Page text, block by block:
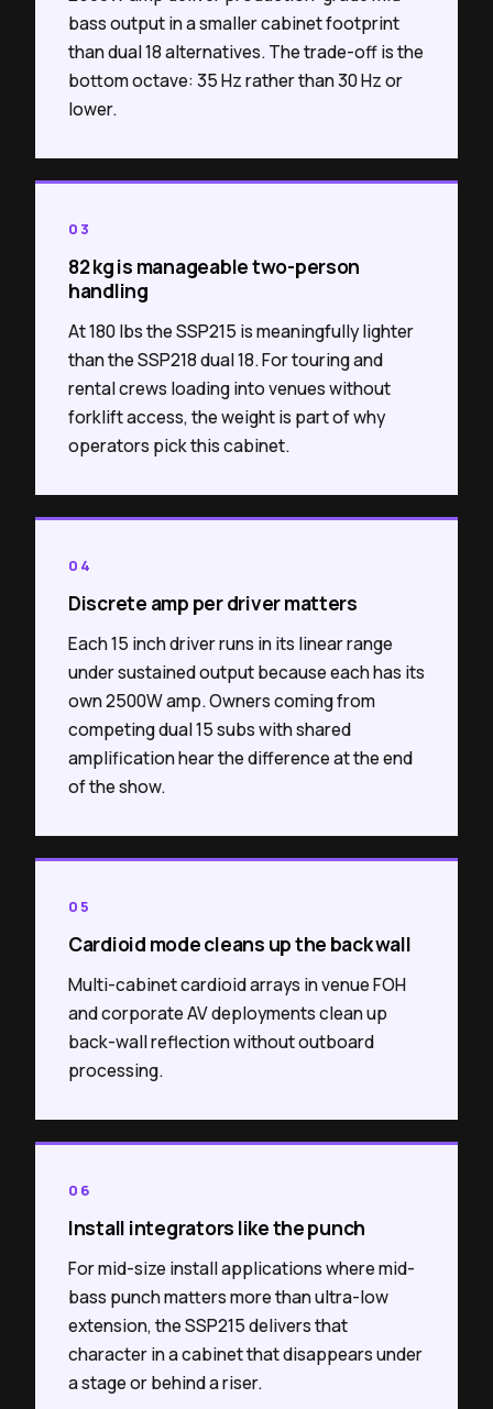
bass output in a smaller cabinet footprint
than dual 18 alternatives. The trade-off is the
bottom octave: 35 Hz rather than 30 Hz or
lower.
03
82 kg is manageable two-person
handling
At 180 lbs the SSP215 is meaningfully lighter
than the SSP218 dual 18. For touring and
rental crews loading into venues without
forklift access, the weight is part of why
operators pick this cabinet.
04
Discrete amp per driver matters
Each 15 inch driver runs in its linear range
under sustained output because each has its
own 2500W amp. Owners coming from
competing dual 15 subs with shared
amplification hear the difference at the end
of the show.
05
Cardioid mode cleans up the back wall
Multi-cabinet cardioid arrays in venue FOH
and corporate AV deployments clean up
back-wall reflection without outboard
processing.
06
Install integrators like the punch
For mid-size install applications where mid-
bass punch matters more than ultra-low
extension, the SSP215 delivers that
character in a cabinet that disappears under
a stage or behind a riser.